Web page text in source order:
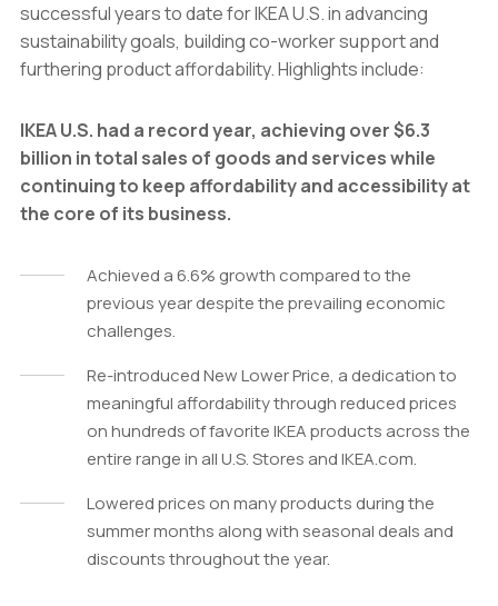
successful years to date for IKEA U.S. in advancing
sustainability goals, building co-worker support and
furthering product affordability. Highlights include:
IKEA U.S. had a record year, achieving over $6.3
billion in total sales of goods and services while
continuing to keep affordability and accessibility at
the core of its business.
Achieved a 6.6% growth compared to the
previous year despite the prevailing economic
challenges.
Re-introduced New Lower Price, a dedication to
meaningful affordability through reduced prices
on hundreds of favorite IKEA products across the
entire range in all U.S. Stores and IKEA.com.
Lowered prices on many products during the
summer months along with seasonal deals and
discounts throughout the year.